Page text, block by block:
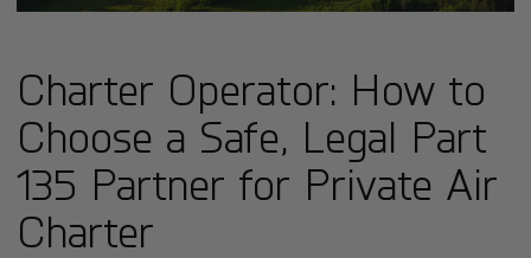
Charter Operator: How to
Choose a Safe, Legal Part
135 Partner for Private Air
Charter